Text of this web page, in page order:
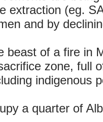
extraction (eg.
and by
beast of a fire in
zone, full
indigenous
a quarter of